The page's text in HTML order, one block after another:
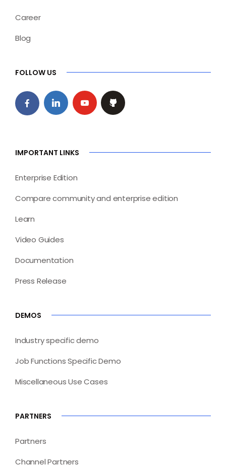
Career
Blog
FOLLOW US
IMPORTANT LINKS
Enterprise Edition
Compare community and enterprise edition
Learn
Video Guides
Documentation
Press Release
DEMOS
Industry specific demo
Job Functions Specific Demo
Miscellaneous Use Cases
PARTNERS
Partners
Channel Partners